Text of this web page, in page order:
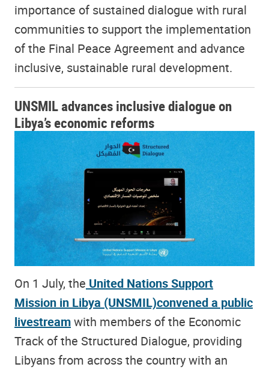
importance of sustained dialogue with rural
communities to support the implementation
of the Final Peace Agreement and advance
inclusive, sustainable rural development.
UNSMIL advances inclusive dialogue on
Libya’s economic reforms
On 1 July, the United Nations Support
Mission in Libya (UNSMIL)convened a public
livestreamwith members of the Economic
Track of the Structured Dialogue, providing
Libyans from across the country with an